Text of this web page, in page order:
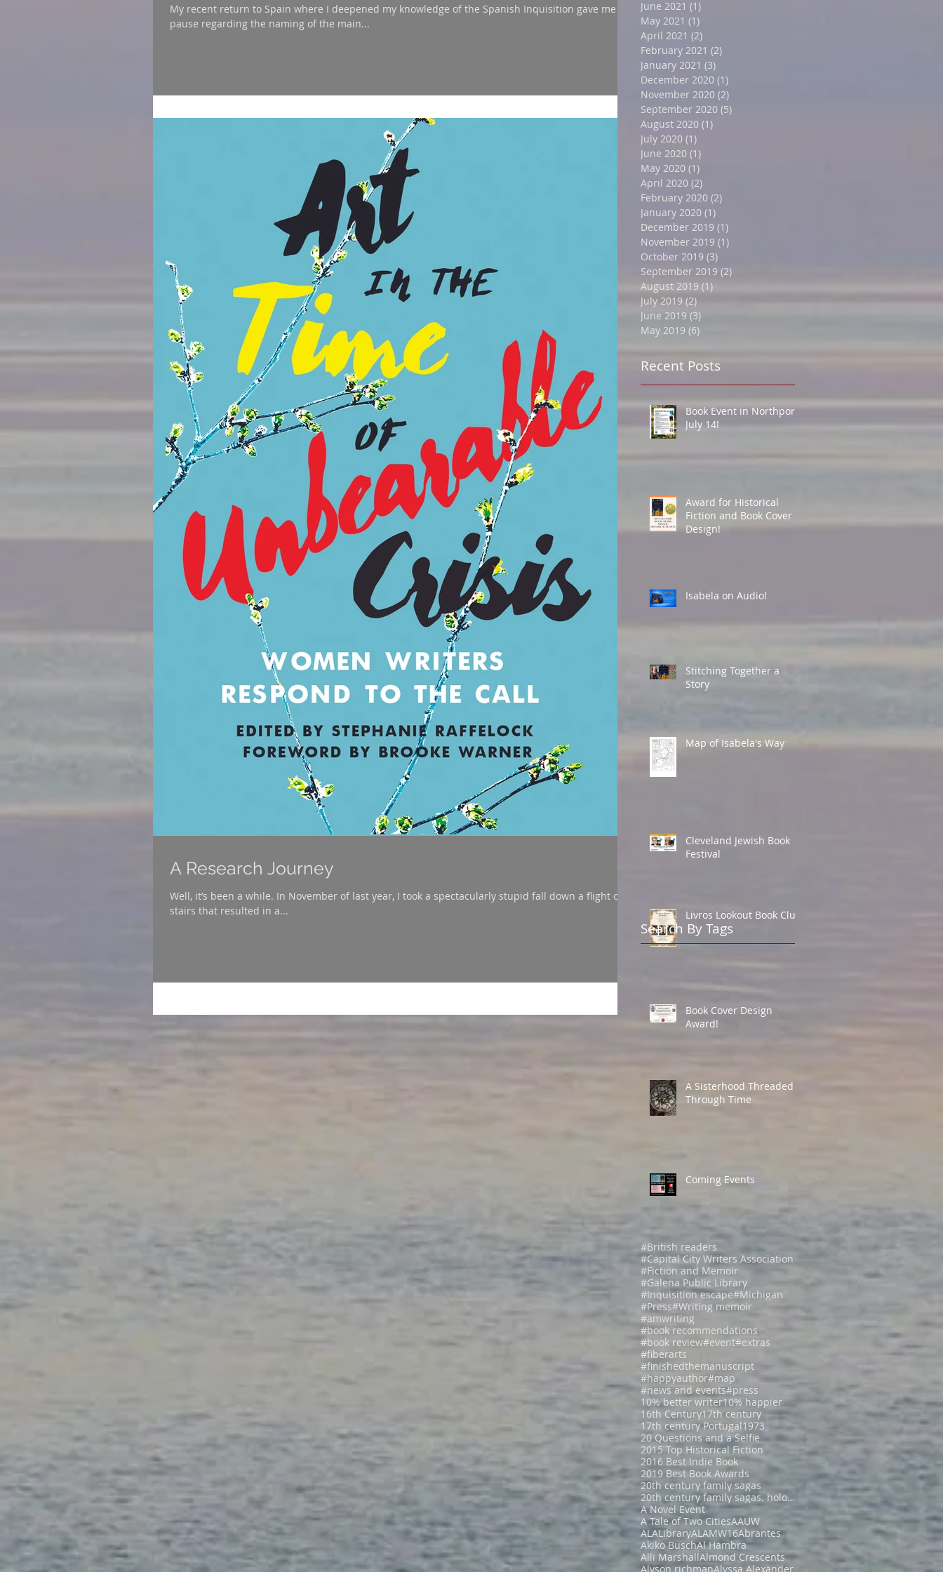
June 2021 (1)
May 2021 (1)
April 2021 (2)
February 2021 (2)
January 2021 (3)
December 2020 (1)
November 2020 (2)
September 2020 (5)
August 2020 (1)
July 2020 (1)
June 2020 (1)
May 2020 (1)
April 2020 (2)
February 2020 (2)
January 2020 (1)
December 2019 (1)
November 2019 (1)
October 2019 (3)
September 2019 (2)
August 2019 (1)
July 2019 (2)
June 2019 (3)
May 2019 (6)
Recent Posts
Book Event in Northport
July 14!
Award for Historical
Fiction and Book Cover
Design!
Isabela on Audio!
Stitching Together a
Story
Map of Isabela's Way
Cleveland Jewish Book
Festival
Livros Lookout Book Club
Book Cover Design
Award!
A Sisterhood Threaded
Through Time
Coming Events
Search By Tags
#British readers
#Capital City Writers Association
#Fiction and Memoir
#Galena Public Library
#Inquisition escape#Michigan
#Press#Writing memoir
#amwriting
#book recommendations
#book review#event#extras
#fiberarts
#finishedthemanuscript
#happyauthor#map
#news and events#press
10% better writer10% happier
16th Century17th century
17th century Portugal1973
20 Questions and a Selfie
2015 Top Historical Fiction
2016 Best Indie Book
2019 Best Book Awards
20th century family sagas
20th century family sagas. holocaust fiction
A Novel Event
A Tale of Two CitiesAAUW
ALALibraryALAMW16Abrantes
Akiko BuschAl Hambra
Alli MarshallAlmond Crescents
Alyson richmanAlyssa Alexander
My recent return to Spain where I deepened my knowledge of the Spanish Inquisition gave me
pause regarding the naming of the main...
A Research Journey
Well, it’s been a while. In November of last year, I took a spectacularly stupid fall down a flight of
stairs that resulted in a...